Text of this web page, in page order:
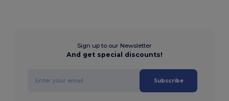
Sign up to our Newsletter
And get special discounts!
Subscribe